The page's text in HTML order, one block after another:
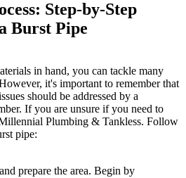
Step-by-Step
Burst Pipe
in hand, you can tackle many
it's important to remember that
should be addressed by a
If you are unsure if you need to
Plumbing & Tankless. Follow
pipe:
prepare the area. Begin by